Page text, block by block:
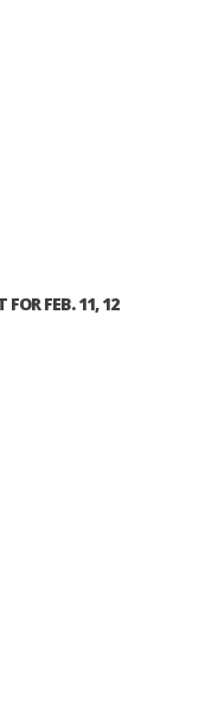
FEB. 11, 12